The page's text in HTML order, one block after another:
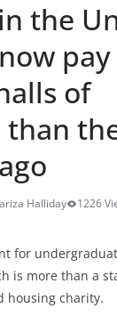
the
pay
of
than
Halliday
1226
for
is more than a
housing charity.